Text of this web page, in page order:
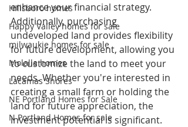
Hillsboro homes
Happy Valley homes for sale
milwaukie homes for sale
Molalla homes
Lacamas Shores
NE Portland Homes for Sale
N Portland Homes for sale
enhance your financial strategy.
Additionally, purchasing
undeveloped land provides flexibility
for future development, allowing you
to customize the land to meet your
needs. Whether you're interested in
creating a small farm or holding the
land for future appreciation, the
investment potential is significant.